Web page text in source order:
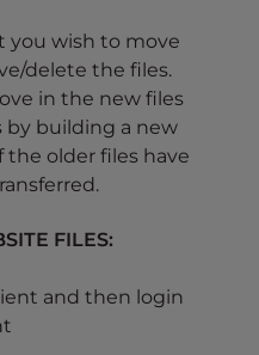
you wish to move
delete the files.
in the new files
by building a new
older files have
FILES:
and then login